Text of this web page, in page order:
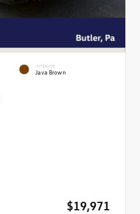
INTERIOR
Java Brown
$19,971